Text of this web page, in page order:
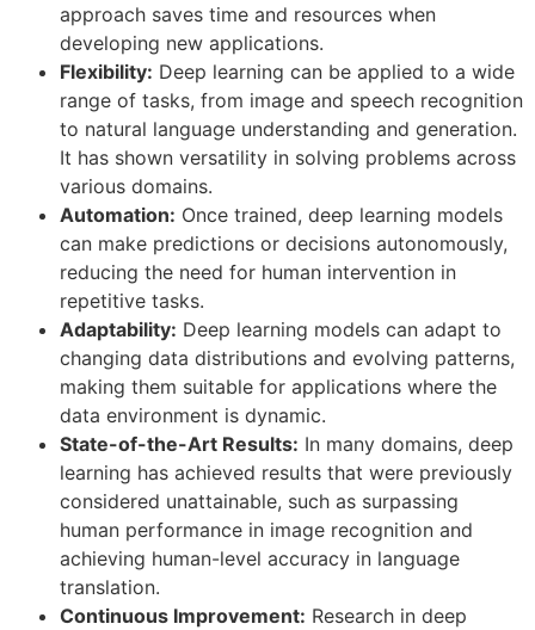
approach saves time and resources when
developing new applications.
Flexibility: Deep learning can be applied to a wide
range of tasks, from image and speech recognition
to natural language understanding and generation.
It has shown versatility in solving problems across
various domains.
Automation: Once trained, deep learning models
can make predictions or decisions autonomously,
reducing the need for human intervention in
repetitive tasks.
Adaptability: Deep learning models can adapt to
changing data distributions and evolving patterns,
making them suitable for applications where the
data environment is dynamic.
State-of-the-Art Results: In many domains, deep
learning has achieved results that were previously
considered unattainable, such as surpassing
human performance in image recognition and
achieving human-level accuracy in language
translation.
Continuous Improvement: Research in deep